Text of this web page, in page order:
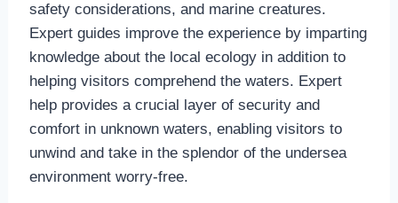
safety considerations, and marine creatures.
Expert guides improve the experience by imparting
knowledge about the local ecology in addition to
helping visitors comprehend the waters. Expert
help provides a crucial layer of security and
comfort in unknown waters, enabling visitors to
unwind and take in the splendor of the undersea
environment worry-free.